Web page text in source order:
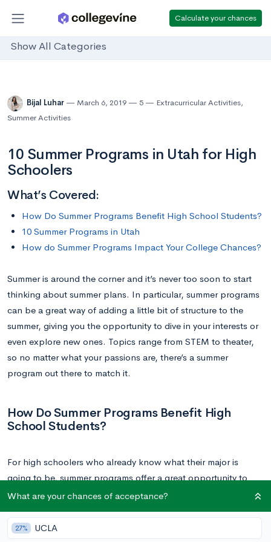
Calculate your chances
Show All Categories
Bijal Luhar March 6, 2019 5 Extracurricular Activities,
Summer Activities
10 Summer Programs in Utah for High
Schoolers
What’s Covered:
How Do Summer Programs Benefit High School Students?
10 Summer Programs in Utah
How do Summer Programs Impact Your College Chances?
Summer is around the corner and it’s never too soon to start
thinking about summer plans. In particular, summer programs
can be a great way of adding a little bit of structure to the
summer, giving you the opportunity to dive in your interests or
even explore new ones. Topics range from STEM to theater,
so no matter what your passions are, there’s a summer
program out there to match it.
How Do Summer Programs Benefit High
School Students?
For high schoolers who already know what their major is
going to be, summer programs offer a great opportunity to
explore this topic in more depth. The programs tend to
consist of small, intimate classes that allow students to get
more face time with their instructor. Students will get insight
What are your chances of acceptance?
27% UCLA